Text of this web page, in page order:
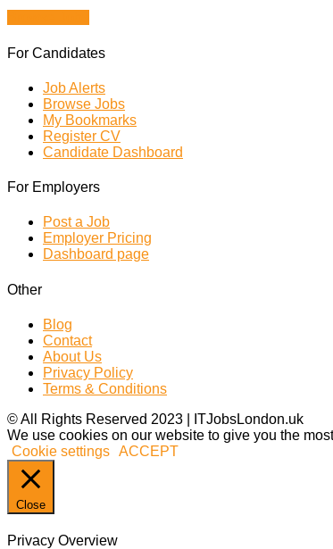
For Candidates
Job Alerts
Browse Jobs
My Bookmarks
Register CV
Candidate Dashboard
For Employers
Post a Job
Employer Pricing
Dashboard page
Other
Blog
Contact
About Us
Privacy Policy
Terms & Conditions
© All Rights Reserved 2023 | ITJobsLondon.uk
We use cookies on our website to give you the
Cookie settings ACCEPT
Close
Privacy Overview